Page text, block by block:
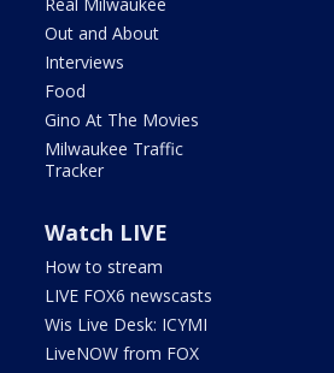
Out and About
Interviews
Food
Gino At The Movies
Milwaukee Traffic
Tracker
Watch LIVE
How to stream
LIVE FOX6 newscasts
Wis Live Desk: ICYMI
LiveNOW from FOX